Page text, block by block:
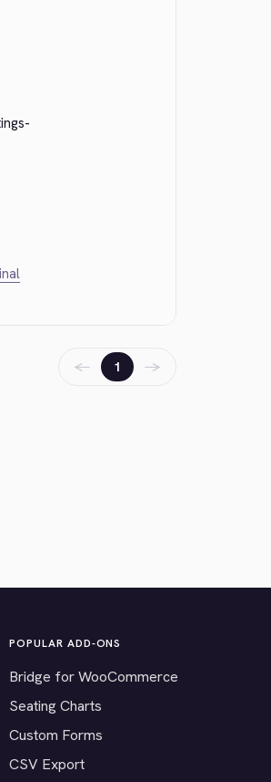
← 1 →
POPULAR ADD-ONS
Bridge for WooCommerce
Seating Charts
Custom Forms
CSV Export